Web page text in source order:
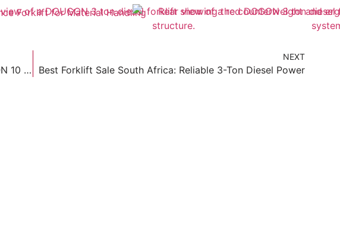
Handle Heavy Loads with Ease: Meet the New DOGON 10 Ton Diesel Forklift
NEXT
Best Forklift Sale South Africa: Reliable 3-Ton Diesel Power